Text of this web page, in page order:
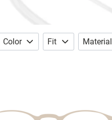
Color Fit Material